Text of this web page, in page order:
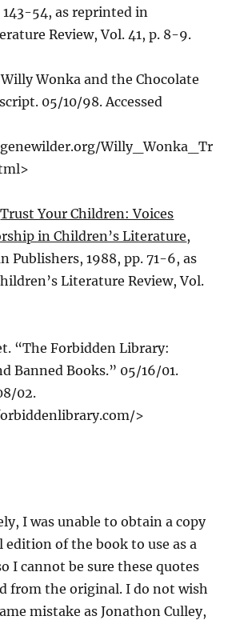
143-54, as reprinted in
Review, Vol. 41, p. 8-9.
Wonka and the Chocolate
05/10/98. Accessed
Willy_Wonka_Tr
Trust Your Children: Voices
in Children’s Literature,
Publishers, 1988, pp. 71-6, as
Literature Review, Vol.
“The Forbidden Library:
Banned Books.” 05/16/01.
02.
>
I was unable to obtain a copy
of the book to use as a
I cannot be sure these quotes
from the original. I do not wish
mistake as Jonathon Culley,